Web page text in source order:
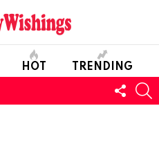
HOT TRENDING
US